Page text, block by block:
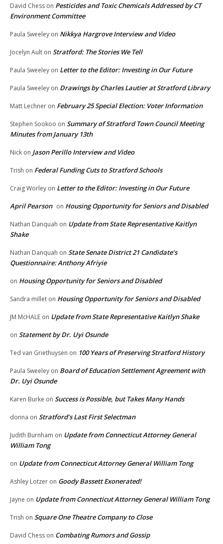
David Chess on Pesticides and Toxic Chemicals Addressed by CT
Environment Committee
Paula Sweeley on Nikkya Hargrove Interview and Video
Jocelyn Ault on Stratford: The Stories We Tell
Paula Sweeley on Letter to the Editor: Investing in Our Future
Paula Sweeley on Drawings by Charles Lautier at Stratford Library
Matt Lechner on February 25 Special Election: Voter Information
Stephen Sookoo on Summary of Stratford Town Council Meeting
Minutes from January 13th
Nick on Jason Perillo Interview and Video
Trish on Federal Funding Cuts to Stratford Schools
Craig Worley on Letter to the Editor: Investing in Our Future
April Pearson on Housing Opportunity for Seniors and Disabled
Nathan Danquah on Update from State Representative Kaitlyn
Shake
Nathan Danquah on State Senate District 21 Candidate’s
Questionnaire: Anthony Afriyie
on Housing Opportunity for Seniors and Disabled
Sandra millet on Housing Opportunity for Seniors and Disabled
JM McHALE on Update from State Representative Kaitlyn Shake
on Statement by Dr. Uyi Osunde
Ted van Griethuysen on 100 Years of Preserving Stratford History
Paula Sweeley on Board of Education Settlement Agreement with
Dr. Uyi Osunde
Karen Burke on Success is Possible, but Takes Many Hands
donna on Stratford’s Last First Selectman
Judith Burnham on Update from Connecticut Attorney General
William Tong
on Update from Connecticut Attorney General William Tong
Ashley Lotzer on Goody Bassett Exonerated!
Jayne on Update from Connecticut Attorney General William Tong
Trish on Square One Theatre Company to Close
David Chess on Combating Rumors and Gossip